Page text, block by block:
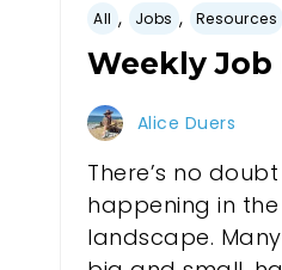
All , Jobs , Resources
Weekly
Alice Duers
There’s no
happening in the
landscape.